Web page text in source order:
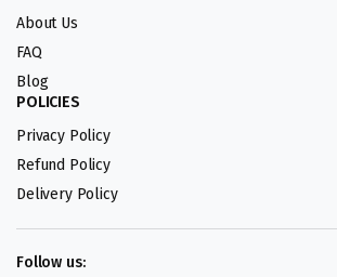
About Us
FAQ
Blog
POLICIES
Privacy Policy
Refund Policy
Delivery Policy
Follow us: